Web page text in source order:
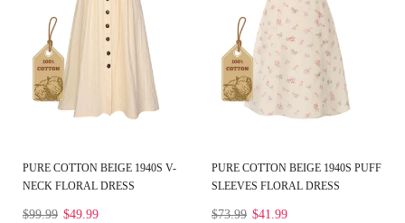
PURE COTTON BEIGE 1940S V-
NECK FLORAL DRESS
$99.99 $49.99
PURE COTTON BEIGE 1940S PUFF
SLEEVES FLORAL DRESS
$73.99 $41.99